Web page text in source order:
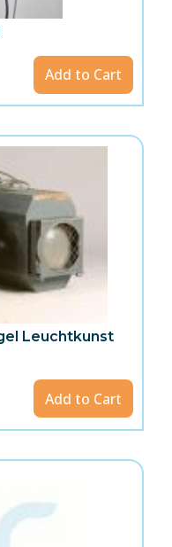
Add to Cart
Leuchtkunst
Add to Cart